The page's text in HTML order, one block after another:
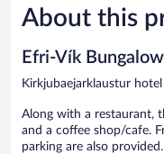
Good,
229
About this
Efri-Vík
Kirkjubaejarklaustur
Along with a restaurant,
and a coffee shop/cafe.
parking are also